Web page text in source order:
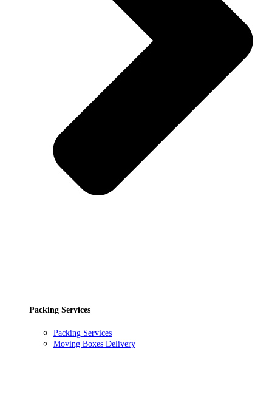
Packing Services
Packing Services
Moving Boxes Delivery